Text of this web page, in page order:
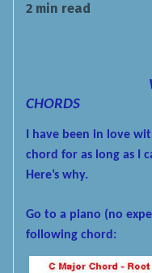
2 min read
CHORDS
I have been in love
chord for as long as I
Here’s why.
Go to a piano (no
following chord: